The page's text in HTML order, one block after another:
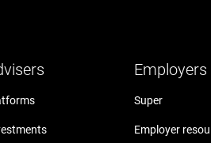
Employers
Super
Employer